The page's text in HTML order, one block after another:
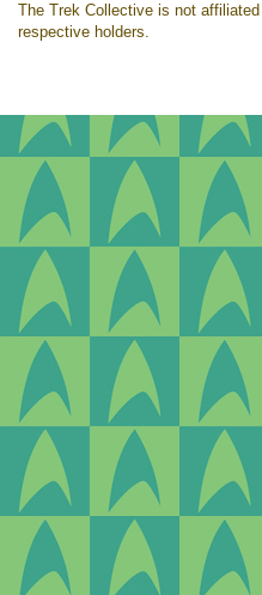
The Trek Collective is not
respective holders.